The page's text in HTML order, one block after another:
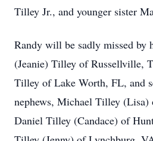
Tilley Jr., and younger sister
Randy will be sadly missed by
(Jeanie) Tilley of Russellville,
Tilley of Lake Worth, FL, and
nephews, Michael Tilley
Daniel Tilley (Candace) of